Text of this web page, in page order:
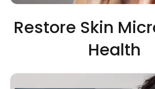
Restore Skin
Health